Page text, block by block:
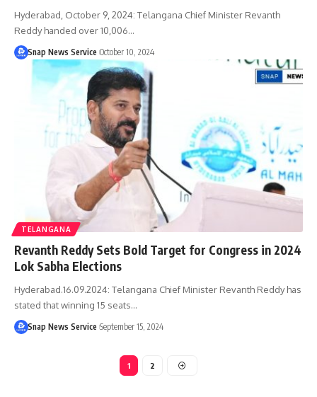
Hyderabad, October 9, 2024: Telangana Chief Minister Revanth
Reddy handed over 10,006…
Snap News Service October 10, 2024
TELANGANA
Revanth Reddy Sets Bold Target for Congress in 2024
Lok Sabha Elections
Hyderabad.16.09.2024: Telangana Chief Minister Revanth Reddy has
stated that winning 15 seats…
Snap News Service September 15, 2024
1 2